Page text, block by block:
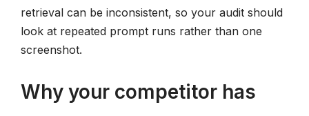
retrieval can be inconsistent, so your audit should
look at repeated prompt runs rather than one
screenshot.
Why your competitor has